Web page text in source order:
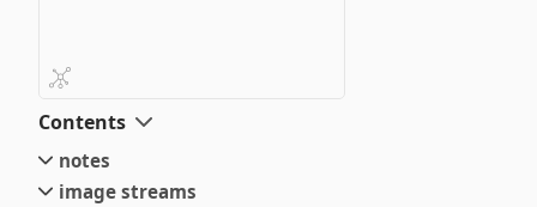
Contents
notes
small
image streams